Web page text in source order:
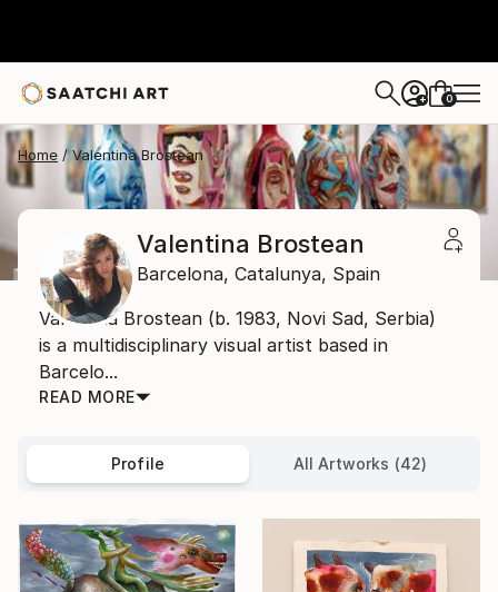
+ 0
Home Valentina Brostean
Valentina Brostean
Barcelona, Catalunya, Spain
Valentina Brostean (b. 1983, Novi Sad, Serbia)
is a multidisciplinary visual artist based in
Barcelo...
READ MORE
Profile All Artworks (42)